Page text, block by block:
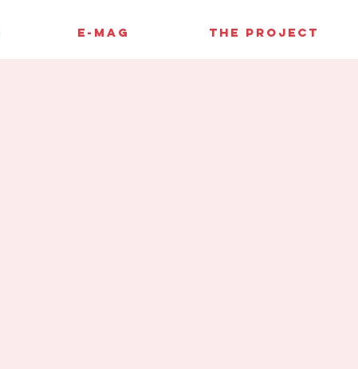
E-MAG THE PROJECT